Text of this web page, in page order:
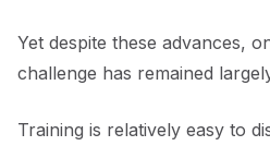
Yet despite these advances,
challenge has remained
Training is relatively easy to